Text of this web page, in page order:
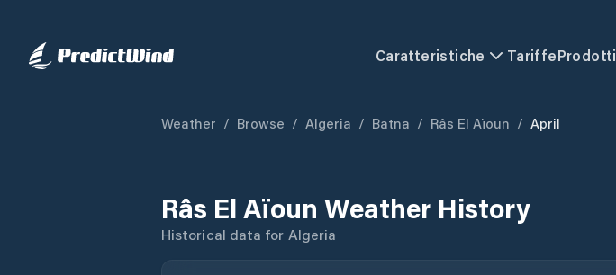
Caratteristiche TariffeProdotti
Weather / Browse / Algeria / Batna / Râs El Aïoun / April
Râs El Aïoun Weather History
Historical data for Algeria